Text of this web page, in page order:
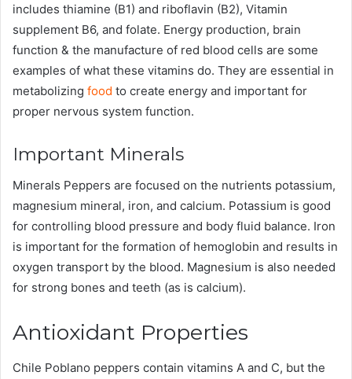
includes thiamine (B1) and riboflavin (B2), Vitamin
supplement B6, and folate. Energy production, brain
function & the manufacture of red blood cells are some
examples of what these vitamins do. They are essential in
metabolizing food to create energy and important for
proper nervous system function.
Important Minerals
Minerals Peppers are focused on the nutrients potassium,
magnesium mineral, iron, and calcium. Potassium is good
for controlling blood pressure and body fluid balance. Iron
is important for the formation of hemoglobin and results in
oxygen transport by the blood. Magnesium is also needed
for strong bones and teeth (as is calcium).
Antioxidant Properties
Chile Poblano peppers contain vitamins A and C, but the